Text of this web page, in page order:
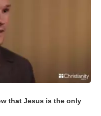
that Jesus is the only